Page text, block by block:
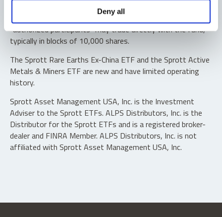
Deny all
Shares are not individually redeemable. Investors buy and
sell shares of the funds on a secondary market. Only
“authorized participants” may trade directly with the fund,
typically in blocks of 10,000 shares.
The Sprott Rare Earths Ex-China ETF and the Sprott Active
Metals & Miners ETF are new and have limited operating
history.
Sprott Asset Management USA, Inc. is the Investment
Adviser to the Sprott ETFs. ALPS Distributors, Inc. is the
Distributor for the Sprott ETFs and is a registered broker-
dealer and FINRA Member. ALPS Distributors, Inc. is not
affiliated with Sprott Asset Management USA, Inc.